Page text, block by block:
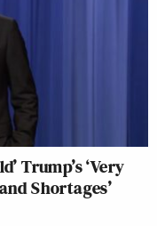
Trump’s ‘Very
Shortages’